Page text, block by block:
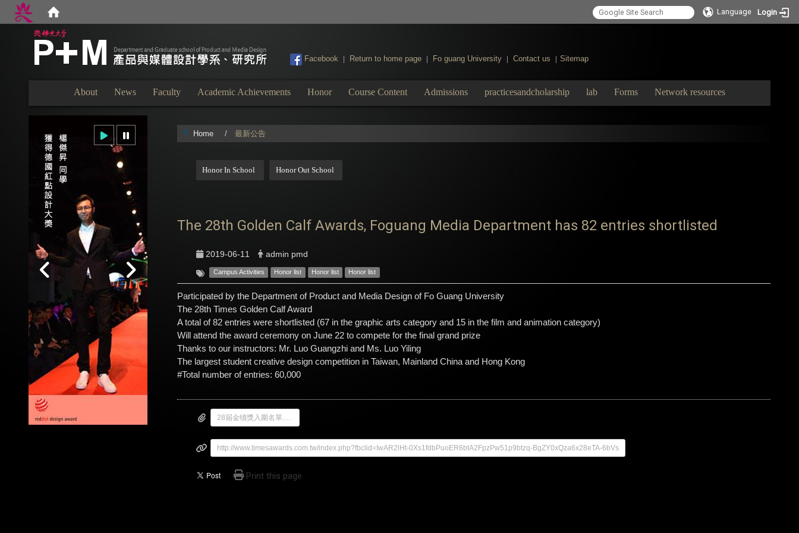
Language Login
Facebook Return to home page Fo guang University Contact us Sitemap
About News Faculty Academic Achievements Honor Course Content Admissions practicesandcholarship lab Forms Network resources
Home 最新公告
Honor In School Honor Out School
The 28th Golden Calf Awards, Foguang Media Department has 82 entries shortlisted
2019-06-11 admin pmd
Campus Activities Honor list Honor list Honor list
Participated by the Department of Product and Media Design of Fo Guang University
The 28th Times Golden Calf Award
A total of 82 entries were shortlisted (67 in the graphic arts category and 15 in the film and animation category)
Will attend the award ceremony on June 22 to compete for the final grand prize
Thanks to our instructors: Mr. Luo Guangzhi and Ms. Luo Yiling
The largest student creative design competition in Taiwan, Mainland China and Hong Kong
#Total number of entries: 60,000
http://www.timesawards.com.tw/index.php?fbclid=IwAR2lHt-0Xs1fdbPuoER6btA2FpzPw51p9btzq-BgZY0xQza6x28eTA-6bVs
Print this page